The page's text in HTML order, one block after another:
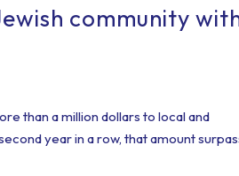
community
than a million dollars to local and
year in a row, that amount